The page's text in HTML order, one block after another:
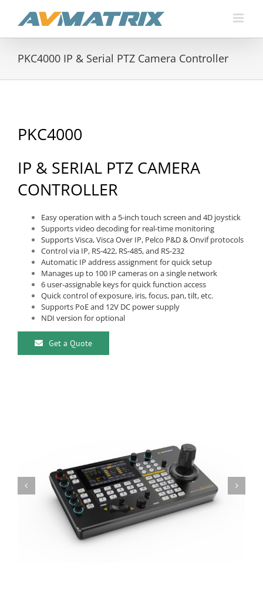
content
PKC4000 IP & Serial PTZ Camera Controller
PKC4000
IP & SERIAL PTZ CAMERA
CONTROLLER
Easy operation with a 5-inch touch screen and 4D joystick
Supports video decoding for real-time monitoring
Supports Visca, Visca Over IP, Pelco P&D & Onvif protocols
Control via IP, RS-422, RS-485, and RS-232
Automatic IP address assignment for quick setup
Manages up to 100 IP cameras on a single network
6 user-assignable keys for quick function access
Quick control of exposure, iris, focus, pan, tilt, etc.
Supports PoE and 12V DC power supply
NDI version for optional
Get a Quote